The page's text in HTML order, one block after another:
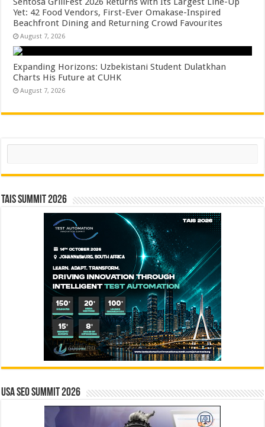
Yet: 42 Food Vendors, First-Ever Omakase-Inspired
Beachfront Dining and Returning Crowd Favourites
August 7, 2026
Expanding Horizons: Uzbekistani Student Dulatkhan
Charts His Future at CUHK
August 7, 2026
Search
TAIS Summit 2026
USA SEO SUMMIT 2026